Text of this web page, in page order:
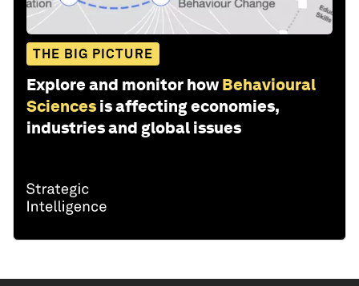
THE BIG PICTURE
Explore and monitor how Behavioural
Sciences is affecting economies,
industries and global issues